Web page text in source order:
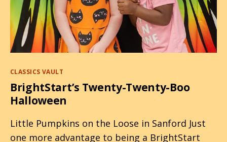
Categories
CLASSICS VAULT
BrightStart’s Twenty-Twenty-Boo
Halloween
Little Pumpkins on the Loose in Sanford Just
one more advantage to being a BrightStart